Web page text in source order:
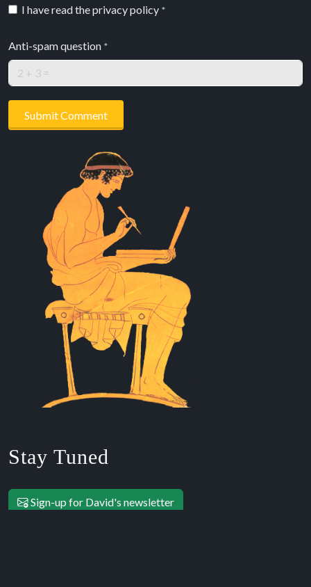
I have read the privacy policy *
Anti-spam question *
Submit Comment
Stay Tuned
Sign-up for David's newsletter